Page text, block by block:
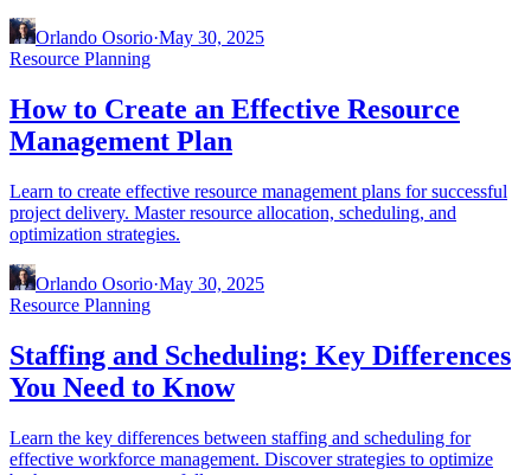
Orlando Osorio·May 30, 2025
Resource Planning
How to Create an Effective Resource
Management Plan
Learn to create effective resource management plans for successful
project delivery. Master resource allocation, scheduling, and
optimization strategies.
Orlando Osorio·May 30, 2025
Resource Planning
Staffing and Scheduling: Key Differences
You Need to Know
Learn the key differences between staffing and scheduling for
effective workforce management. Discover strategies to optimize